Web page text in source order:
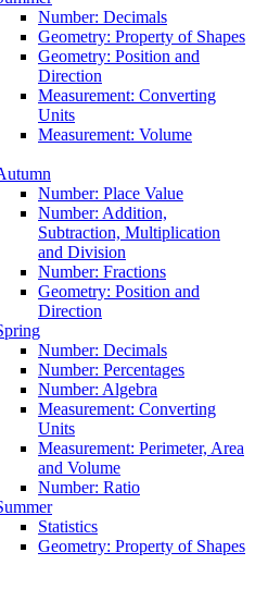
Number: Decimals
Geometry: Property of Shapes
Geometry: Position and
Direction
Measurement: Converting
Units
Measurement: Volume
Number: Place Value
Number: Addition,
Subtraction, Multiplication
and Division
Number: Fractions
Geometry: Position and
Direction
Number: Decimals
Number: Percentages
Number: Algebra
Measurement: Converting
Units
Measurement: Perimeter, Area
and Volume
Number: Ratio
Statistics
Geometry: Property of Shapes